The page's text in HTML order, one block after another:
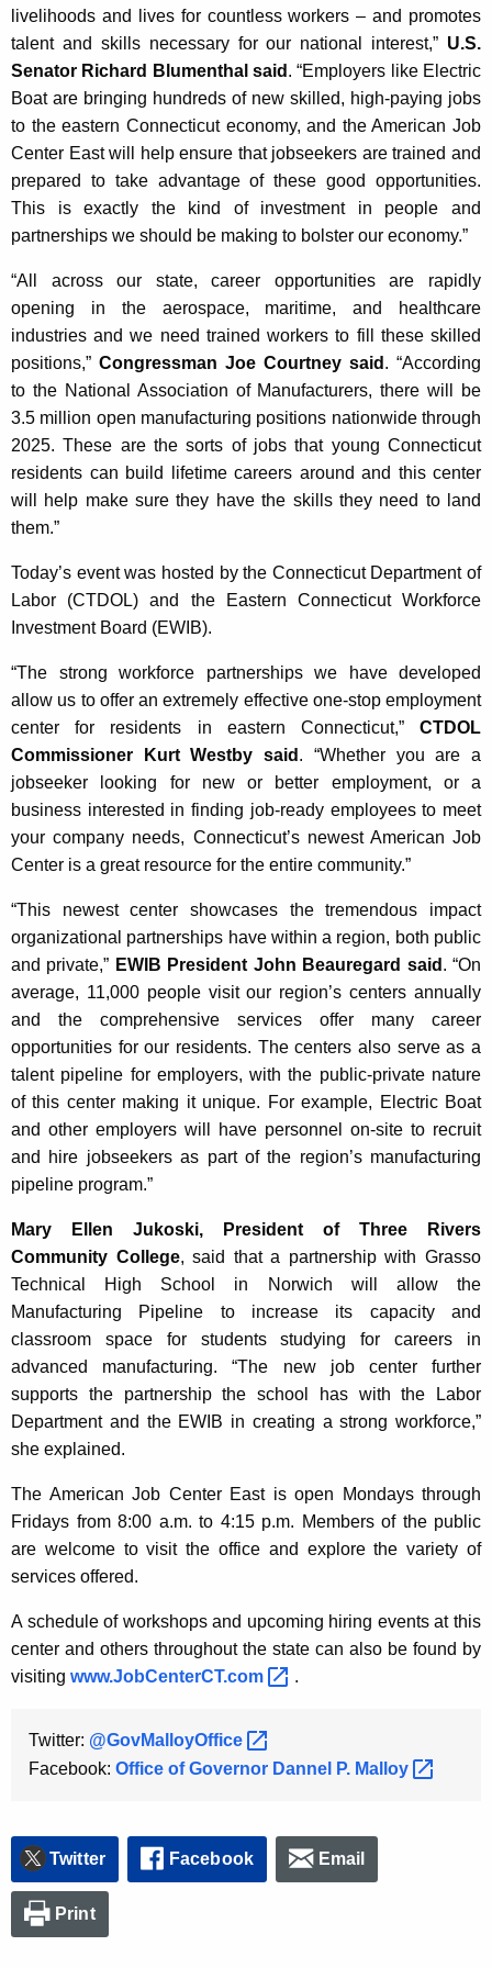
livelihoods and lives for countless workers – and promotes
talent and skills necessary for our national interest,” U.S.
Senator Richard Blumenthal said . “Employers like Electric
Boat are bringing hundreds of new skilled, high-paying jobs
to the eastern Connecticut economy, and the American Job
Center East will help ensure that jobseekers are trained and
prepared to take advantage of these good opportunities.
This is exactly the kind of investment in people and
partnerships we should be making to bolster our economy.”
“All across our state, career opportunities are rapidly
opening in the aerospace, maritime, and healthcare
industries and we need trained workers to fill these skilled
positions,” Congressman Joe Courtney said . “According
to the National Association of Manufacturers, there will be
3.5 million open manufacturing positions nationwide through
2025. These are the sorts of jobs that young Connecticut
residents can build lifetime careers around and this center
will help make sure they have the skills they need to land
them.”
Today’s event was hosted by the Connecticut Department of
Labor (CTDOL) and the Eastern Connecticut Workforce
Investment Board (EWIB).
“The strong workforce partnerships we have developed
allow us to offer an extremely effective one-stop employment
center for residents in eastern Connecticut,” CTDOL
Commissioner Kurt Westby said . “Whether you are a
jobseeker looking for new or better employment, or a
business interested in finding job-ready employees to meet
your company needs, Connecticut’s newest American Job
Center is a great resource for the entire community.”
“This newest center showcases the tremendous impact
organizational partnerships have within a region, both public
and private,” EWIB President John Beauregard said . “On
average, 11,000 people visit our region’s centers annually
and the comprehensive services offer many career
opportunities for our residents. The centers also serve as a
talent pipeline for employers, with the public-private nature
of this center making it unique. For example, Electric Boat
and other employers will have personnel on-site to recruit
and hire jobseekers as part of the region’s manufacturing
pipeline program.”
Mary Ellen Jukoski, President of Three Rivers
Community College, said that a partnership with Grasso
Technical High School in Norwich will allow the
Manufacturing Pipeline to increase its capacity and
classroom space for students studying for careers in
advanced manufacturing. “The new job center further
supports the partnership the school has with the Labor
Department and the EWIB in creating a strong workforce,”
she explained.
The American Job Center East is open Mondays through
Fridays from 8:00 a.m. to 4:15 p.m. Members of the public
are welcome to visit the office and explore the variety of
services offered.
A schedule of workshops and upcoming hiring events at this
center and others throughout the state can also be found by
visiting www.JobCenterCT.com .
Twitter: @GovMalloyOffice
Facebook: Office of Governor Dannel P. Malloy
Twitter Facebook Email
Print